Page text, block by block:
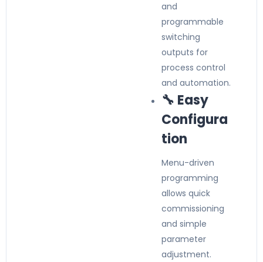
and
programmable
switching
outputs for
process control
and automation.
🔧 Easy
Configura
tion
Menu-driven
programming
allows quick
commissioning
and simple
parameter
adjustment.